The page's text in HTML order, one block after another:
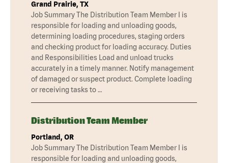
Grand Prairie, TX
Job Summary The Distribution Team Member I is
responsible for loading and unloading goods,
determining loading procedures, staging orders
and checking product for loading accuracy. Duties
and Responsibilities Load and unload trucks
accurately in a timely manner. Notify management
of damaged or suspect product. Complete loading
or receiving tasks to …
Distribution Team Member
Portland, OR
Job Summary The Distribution Team Member I is
responsible for loading and unloading goods,